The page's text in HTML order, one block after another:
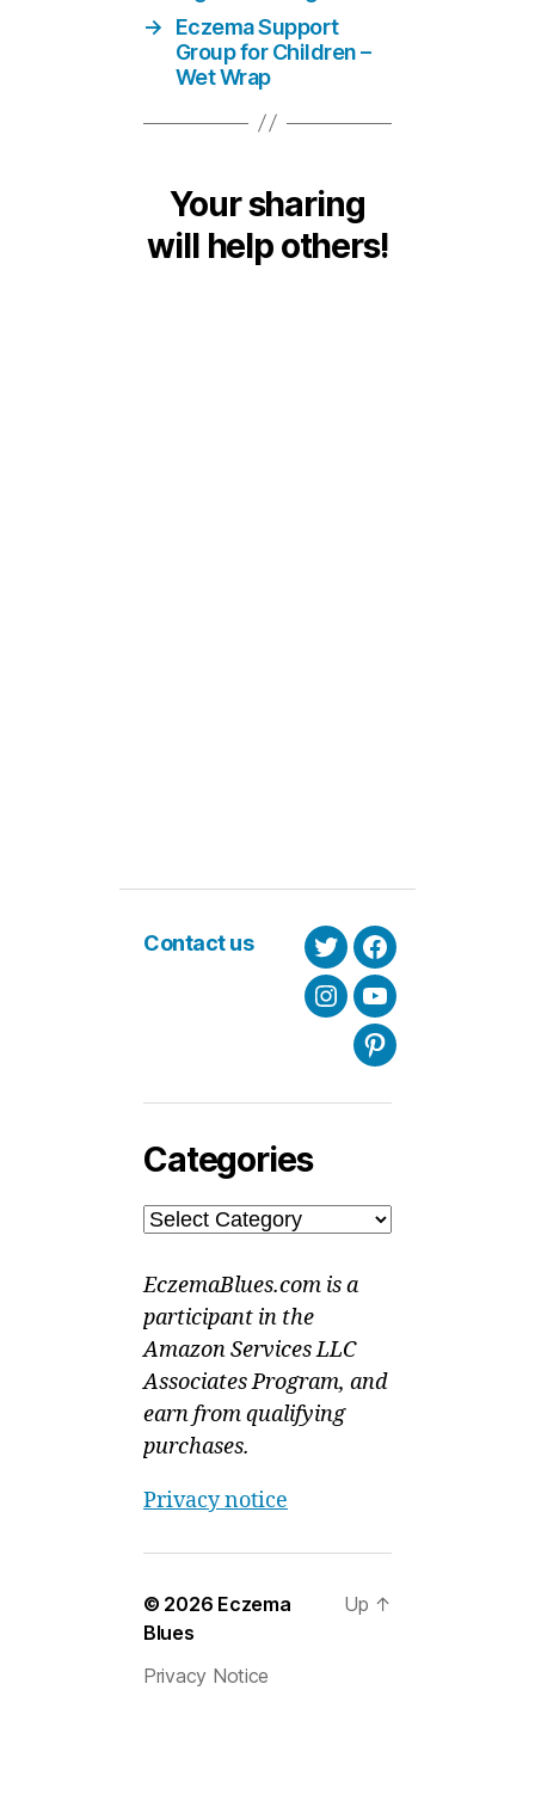
→
Eczema Support
Group for Children –
Wet Wrap
Your sharing
will help others!
Contact us
TwitterFacebook
InstagramYoutube
Pinterest
Categories
Categories
EczemaBlues.com is a
participant in the
Amazon Services LLC
Associates Program, and
earn from qualifying
purchases.
Privacy notice
© 2026 Eczema
Blues
Privacy Notice
Up ↑